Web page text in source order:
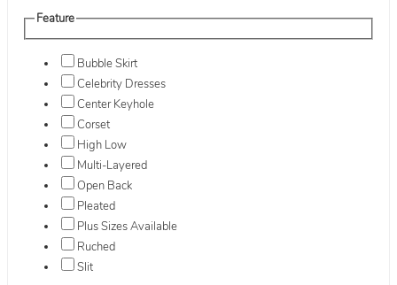
Feature
Bubble Skirt
Celebrity Dresses
Center Keyhole
Corset
High Low
Multi-Layered
Open Back
Pleated
Plus Sizes Available
Ruched
Slit